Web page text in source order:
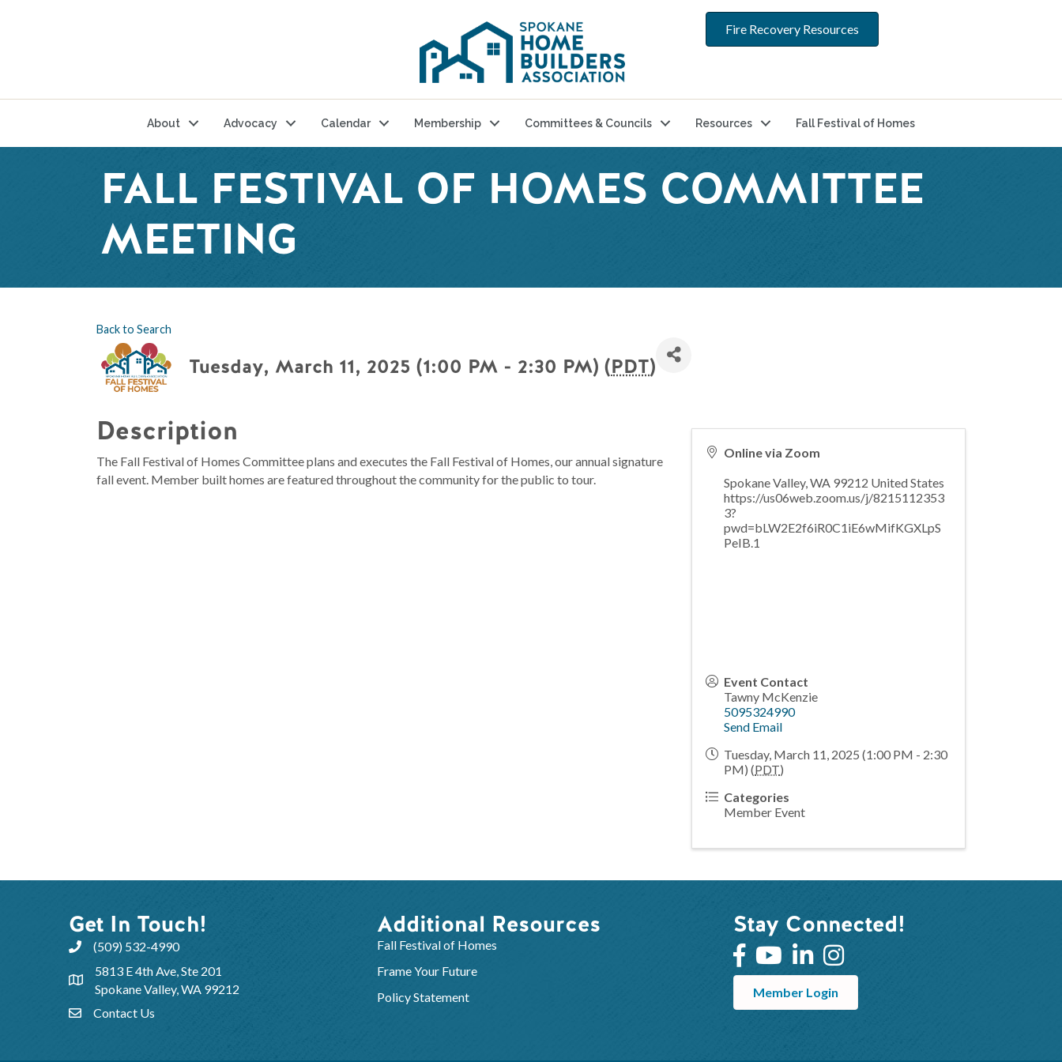
Fire Recovery Resources
About Advocacy Calendar Membership Committees & Councils Resources Fall Festival of Homes
FALL FESTIVAL OF HOMES COMMITTEE
MEETING
Back to Search
Tuesday, March 11, 2025 (1:00 PM - 2:30 PM) (PDT)
Description
The Fall Festival of Homes Committee plans and executes the Fall Festival of Homes, our annual signature
fall event. Member built homes are featured throughout the community for the public to tour.
Online via Zoom
Spokane Valley,WA 99212 United States
https://us06web.zoom.us/j/8215112353
3?
pwd=bLW2E2f6iR0C1iE6wMifKGXLpS
PeIB.1
Event Contact
Tawny McKenzie
5095324990
Send Email
Tuesday, March 11, 2025 (1:00 PM - 2:30
PM) (PDT)
Categories
Member Event
Get In Touch!
(509) 532-4990
5813 E 4th Ave, Ste 201
Spokane Valley, WA 99212
Contact Us
Additional Resources
Fall Festival of Homes
Frame Your Future
Policy Statement
Stay Connected!
Member Login